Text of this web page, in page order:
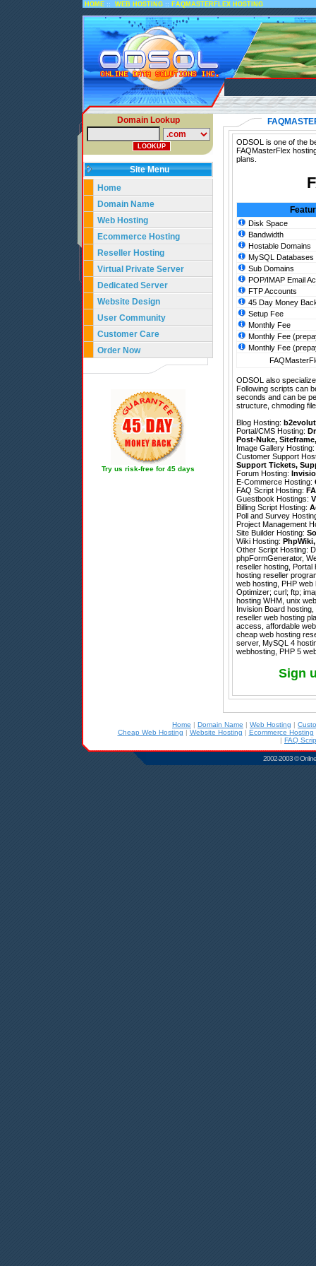
HOME :: WEB HOSTING :: FAQMASTERFLEX HOSTING
Domain Lookup
Site Menu
Home
Domain Name
Web Hosting
Ecommerce Hosting
Reseller Hosting
Virtual Private Server
Dedicated Server
Website Design
User Community
Customer Care
Order Now
Try us risk-free for 45 days
ODSOL is one of the
FAQMasterFlex
plans.
Disk Space
Bandwidth
Hostable Domains
MySQL Databases
Sub Domains
POP/IMAP Email
FTP Accounts
45 Day Money
Setup Fee
Monthly Fee
Monthly Fee
Monthly Fee
ODSOL also
Following scripts can
seconds and can be
structure, chmoding
Blog Hosting:
Portal/CMS Hosting:
Post-Nuke, Siteframe
Image Gallery Hosting:
Customer Support
Support Tickets,
Forum Hosting:
E-Commerce Hosting:
FAQ Script Hosting:
Guestbook Hostings:
Billing Script Hosting:
Poll and Survey
Project Management
Site Builder Hosting:
Wiki Hosting: PhpWiki
Other Script Hosting:
phpFormGenerator,
reseller hosting, Portal
hosting reseller
web hosting, PHP
Optimizer; curl; ftp;
hosting WHM, unix
Invision Board
reseller web hosting
access, affordable
cheap web hosting
server, MySQL 4
webhosting, PHP 5
Sign
Home | Domain Name | Web Hosting |
Cheap Web Hosting | Website Hosting | Ecommerce Hosting
| FAQ
2002-2003 ©